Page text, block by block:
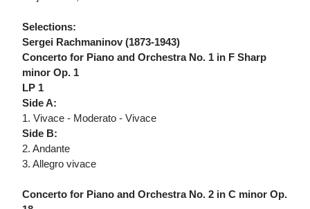
Selections:
Sergei Rachmaninov (1873-1943)
Concerto for Piano and Orchestra No. 1 in F Sharp
minor Op. 1
LP 1
Side A:
1. Vivace - Moderato - Vivace
Side B:
2. Andante
3. Allegro vivace
Concerto for Piano and Orchestra No. 2 in C minor Op.